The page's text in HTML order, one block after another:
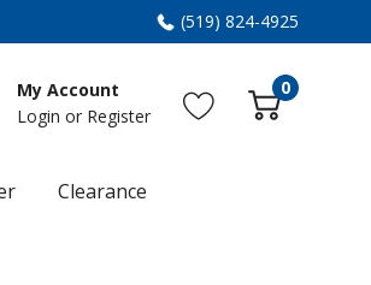
(519) 824-4925
My Account
Login or Register
0
Clearance